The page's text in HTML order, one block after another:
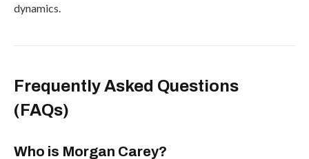
dynamics.
Frequently Asked Questions
(FAQs)
Who is Morgan Carey?